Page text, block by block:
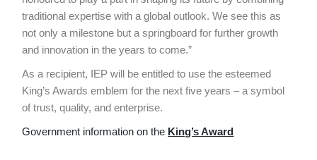
traditional expertise with a global outlook. We see this as
not only a milestone but a springboard for further growth
and innovation in the years to come.”
As a recipient, IEP will be entitled to use the esteemed
King’s Awards emblem for the next five years – a symbol
of trust, quality, and enterprise.
Government information on the King’s Award